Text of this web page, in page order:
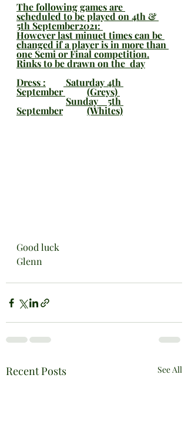
The following games are
scheduled to be played on 4th &
5th September2021:
However last minuet times can be
changed if a player is in more than
one Semi or Final competition.
Rinks to be drawn on the  day
Dress :	 Saturday 4th
September 	(Greys)
Sunday    5th
September	(Whites)
Good luck
Glenn
Recent Posts See All